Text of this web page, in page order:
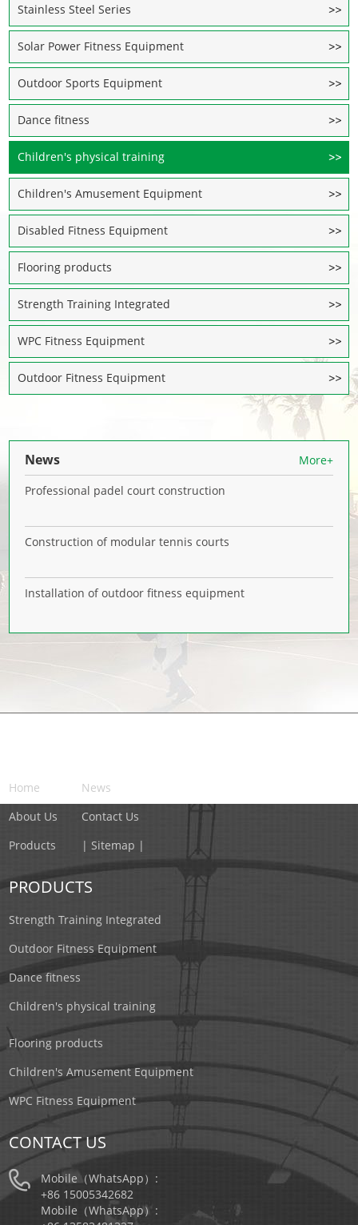
Stainless Steel Series
Solar Power Fitness Equipment
Outdoor Sports Equipment
Dance fitness
Children's physical training
Children's Amusement Equipment
Disabled Fitness Equipment
Flooring products
Strength Training Integrated
WPC Fitness Equipment
Outdoor Fitness Equipment
News
More+
Professional padel court construction
Construction of modular tennis courts
Installation of outdoor fitness equipment
Home
About Us
Products
News
Contact Us
| Sitemap |
PRODUCTS
Strength Training Integrated
Outdoor Fitness Equipment
Dance fitness
Children's physical training
Flooring products
Children's Amusement Equipment
WPC Fitness Equipment
CONTACT US
Mobile（WhatsApp）:
+86 15005342682
Mobile（WhatsApp）: